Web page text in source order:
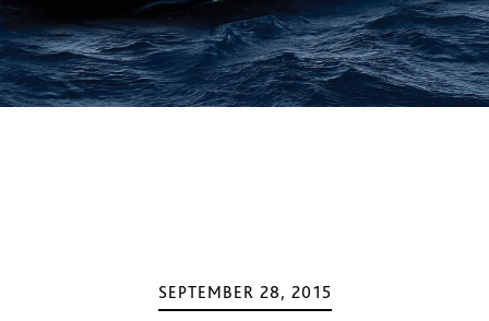
SEPTEMBER 28, 2015